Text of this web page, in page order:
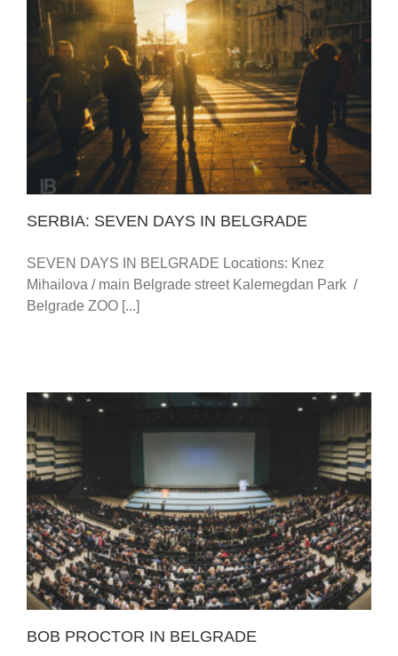
SERBIA: SEVEN DAYS IN BELGRADE
SERBIA: SEVEN DAYS IN BELGRADE
SEVEN DAYS IN BELGRADE Locations: Knez
Mihailova / main Belgrade street Kalemegdan Park /
Belgrade ZOO [...]
BOB PROCTOR IN BELGRADE
BOB PROCTOR IN BELGRADE